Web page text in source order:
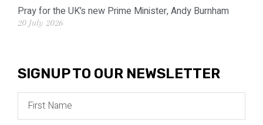
Pray for the UK’s new Prime Minister, Andy Burnham
20 July 2026
SIGNUP TO OUR NEWSLETTER